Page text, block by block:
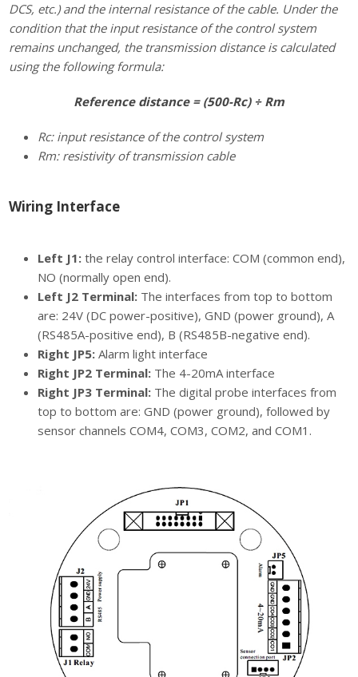
DCS, etc.) and the internal resistance of the cable. Under the
condition that the input resistance of the control system
remains unchanged, the transmission distance is calculated
using the following formula:
Reference distance = (500-Rc) ÷ Rm
Rc: input resistance of the control system
Rm: resistivity of transmission cable
Wiring Interface
Left J1: the relay control interface: COM (common end),
NO (normally open end).
Left J2 Terminal: The interfaces from top to bottom
are: 24V (DC power-positive), GND (power ground), A
(RS485A-positive end), B (RS485B-negative end).
Right JP5: Alarm light interface
Right JP2 Terminal: The 4-20mA interface
Right JP3 Terminal: The digital probe interfaces from
top to bottom are: GND (power ground), followed by
sensor channels COM4, COM3, COM2, and COM1.